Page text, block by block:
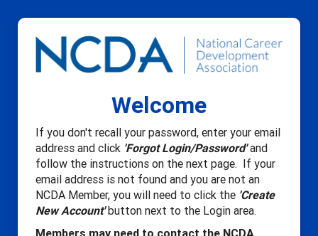
Welcome
If you don't recall your password, enter your email
address and click 'Forgot Login/Password'and
follow the instructions on the next page. If your
email address is not found and you are not an
NCDA Member, you will need to click the 'Create
New Account'button next to the Login area.
Members may need to contact the NCDA